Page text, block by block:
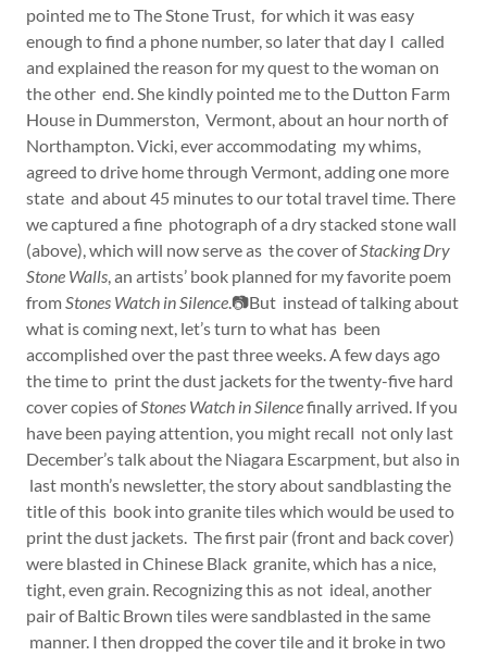
pointed me to The Stone Trust, for which it was easy
enough to find a phone number, so later that day I called
and explained the reason for my quest to the woman on
the other end. She kindly pointed me to the Dutton Farm
House in Dummerston, Vermont, about an hour north of
Northampton. Vicki, ever accommodating my whims,
agreed to drive home through Vermont, adding one more
state and about 45 minutes to our total travel time. There
we captured a fine photograph of a dry stacked stone wall
(above), which will now serve as the cover ofStacking Dry
Stone Walls, an artists’ book planned for my favorite poem
fromStones Watch in Silence.📷But instead of talking about
what is coming next, let’s turn to what has been
accomplished over the past three weeks. A few days ago
the time to print the dust jackets for the twenty-five hard
cover copies ofStones Watch in Silencefinally arrived. If you
have been paying attention, you might recall not only last
December’s talk about the Niagara Escarpment, but also in
last month’s newsletter, the story about sandblasting the
title of this book into granite tiles which would be used to
print the dust jackets. The first pair (front and back cover)
were blasted in Chinese Black granite, which has a nice,
tight, even grain. Recognizing this as not ideal, another
pair of Baltic Brown tiles were sandblasted in the same
manner. I then dropped the cover tile and it broke in two